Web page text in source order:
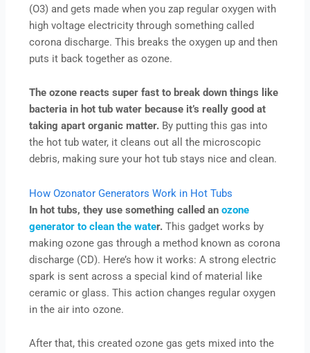
(O3) and gets made when you zap regular oxygen with
high voltage electricity through something called
corona discharge. This breaks the oxygen up and then
puts it back together as ozone.
The ozone reacts super fast to break down things like
bacteria in hot tub water because it’s really good at
taking apart organic matter. By putting this gas into
the hot tub water, it cleans out all the microscopic
debris, making sure your hot tub stays nice and clean.
How Ozonator Generators Work in Hot Tubs
In hot tubs, they use something called anozone
generator to clean the water. This gadget works by
making ozone gas through a method known as corona
discharge (CD). Here’s how it works: A strong electric
spark is sent across a special kind of material like
ceramic or glass. This action changes regular oxygen
in the air into ozone.
After that, this created ozone gas gets mixed into the